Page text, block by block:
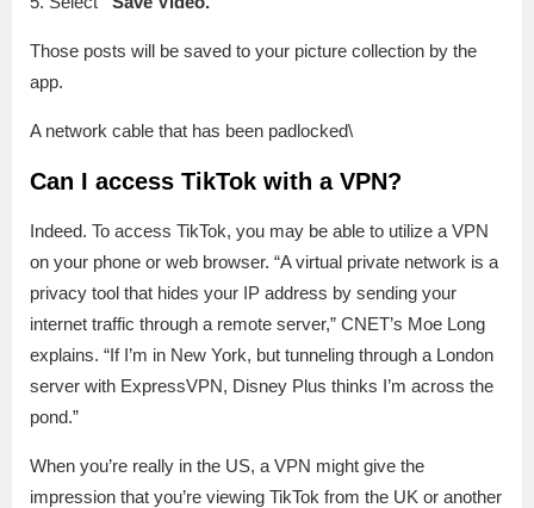
Those posts will be saved to your picture collection by the
app.
A network cable that has been padlocked\
Can I access TikTok with a VPN?
Indeed. To access TikTok, you may be able to utilize a VPN
on your phone or web browser. “A virtual private network is a
privacy tool that hides your IP address by sending your
internet traffic through a remote server,” CNET’s Moe Long
explains. “If I’m in New York, but tunneling through a London
server with ExpressVPN, Disney Plus thinks I’m across the
pond.”
When you’re really in the US, a VPN might give the
impression that you’re viewing TikTok from the UK or another